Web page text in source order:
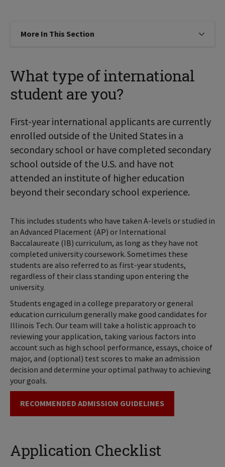
More In This Section Click to expose navigation links
What type of international
student are you?
First-year international applicants are currently
enrolled outside of the United States in a
secondary school or have completed secondary
school outside of the U.S. and have not
attended an institute of higher education
beyond their secondary school experience.
This includes students who have taken A-levels or studied in
an Advanced Placement (AP) or International
Baccalaureate (IB) curriculum, as long as they have not
completed university coursework. Sometimes these
students are also referred to as first-year students,
regardless of their class standing upon entering the
university.
Students engaged in a college preparatory or general
education curriculum generally make good candidates for
Illinois Tech. Our team will take a holistic approach to
reviewing your application, taking various factors into
account such as high school performance, essays, choice of
major, and (optional) test scores to make an admission
decision and determine your optimal pathway to achieving
your goals.
RECOMMENDED ADMISSION GUIDELINES
Application Checklist